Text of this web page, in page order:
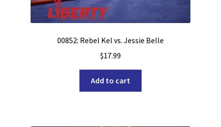
00852: Rebel Kel vs. Jessie Belle
$17.99
Add to cart